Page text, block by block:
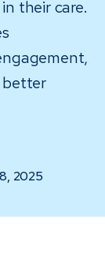
their care.
better
2025